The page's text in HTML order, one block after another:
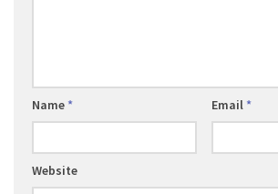
Name * Email *
Website